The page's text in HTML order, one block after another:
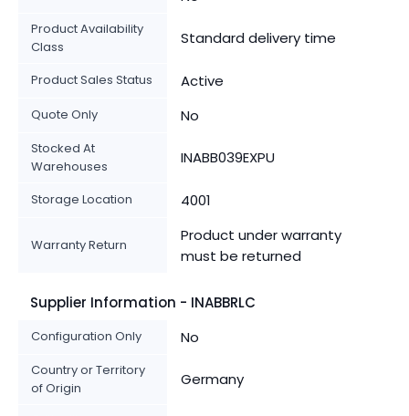
Product Availability
Class
Standard delivery time
Product Sales Status Active
Quote Only No
Stocked At
Warehouses
INABB039EXPU
Storage Location 4001
Warranty Return
Product under warranty
must be returned
Supplier Information - INABBRLC
Configuration Only No
Country or Territory
of Origin
Germany